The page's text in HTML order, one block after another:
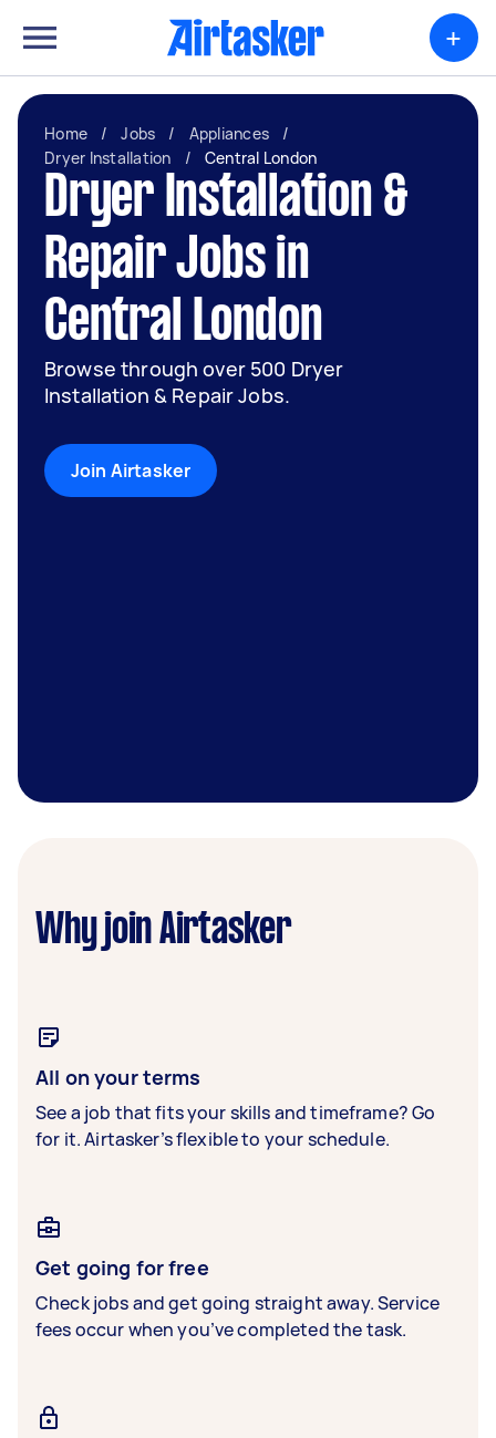
+
Home / Jobs / Appliances
/
Dryer Installation
/ Central London
Dryer Installation &
Repair Jobs in
Central London
Browse through over 500 Dryer
Installation & Repair Jobs.
Join Airtasker
Why join Airtasker
All on your terms
See a job that fits your skills and timeframe? Go
for it. Airtasker’s flexible to your schedule.
Get going for free
Check jobs and get going straight away. Service
fees occur when you’ve completed the task.